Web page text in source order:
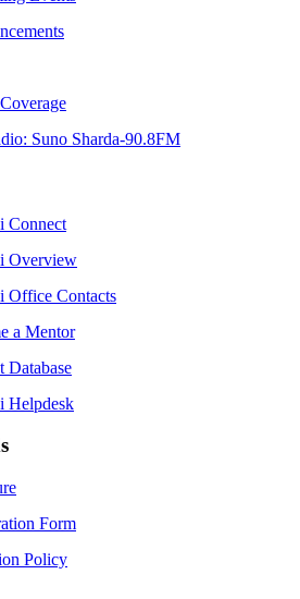
Suno Sharda-90.8FM
Connect
Overview
Office Contacts
a Mentor
Database
Helpdesk
Form
Policy